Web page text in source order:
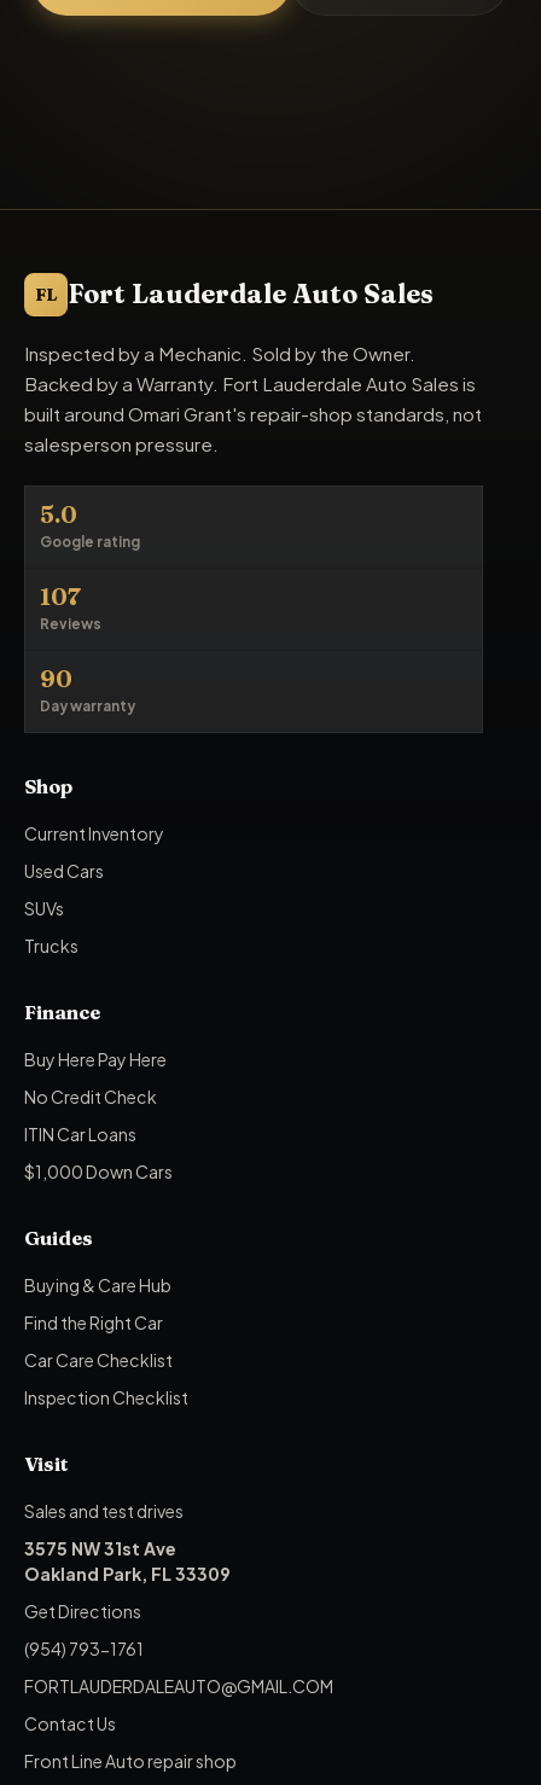
FL Fort Lauderdale Auto Sales
Inspected by a Mechanic. Sold by the Owner.
Backed by a Warranty. Fort Lauderdale Auto Sales is
built around Omari Grant's repair-shop standards, not
salesperson pressure.
5.0
Google rating
107
Reviews
90
Day warranty
Shop
Current Inventory
Used Cars
SUVs
Trucks
Finance
Buy Here Pay Here
No Credit Check
ITIN Car Loans
$1,000 Down Cars
Guides
Buying & Care Hub
Find the Right Car
Car Care Checklist
Inspection Checklist
Visit
Sales and test drives
3575 NW 31st Ave
Oakland Park, FL 33309
Get Directions
(954) 793-1761
FORTLAUDERDALEAUTO@GMAIL.COM
Contact Us
Front Line Auto repair shop